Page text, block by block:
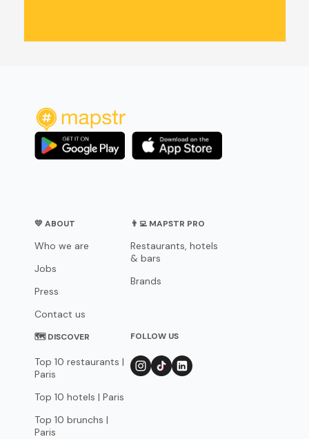
💛 ABOUT
Who we are
Jobs
Press
Contact us
👨‍💻 MAPSTR PRO
Restaurants, hotels
& bars
Brands
🗺 DISCOVER
Top 10 restaurants |
Paris
Top 10 hotels | Paris
Top 10 brunchs |
Paris
FOLLOW US